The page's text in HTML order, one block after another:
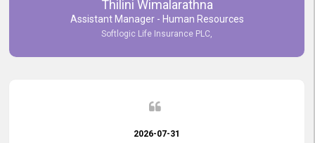
Commitment to Customer Service
our experience with topjobs Smooth and Efficient.
Thilini Wimalarathna
Assistant Manager - Human Resources
Softlogic Life Insurance PLC,
2026-07-31